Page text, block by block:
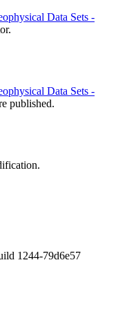
Data Sets -
Data Sets -
published.
1244-79d6e57